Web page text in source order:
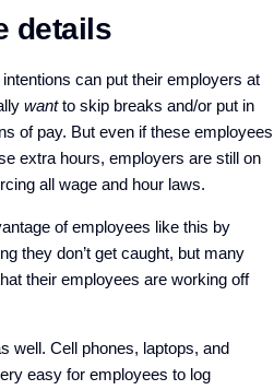
details
can put their employers at
wantto skip breaks and/or put in
of pay. But even if these employees
extra hours, employers are still on
all wage and hour laws.
of employees like this by
they don’t get caught, but many
their employees are working off
well. Cell phones, laptops, and
easy for employees to log